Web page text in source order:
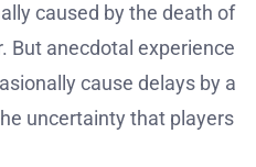
caused by the death of
But anecdotal experience
cause delays by a
uncertainty that players